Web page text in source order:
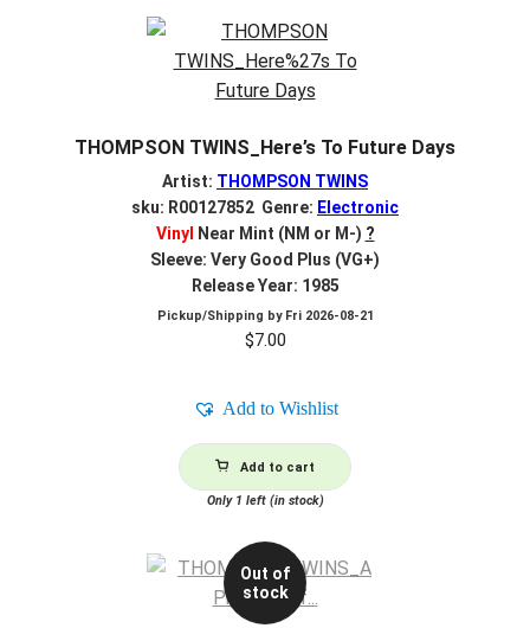
THOMPSON TWINS_Here’s To Future Days
Artist: THOMPSON TWINS
sku: R00127852 Genre: Electronic
Vinyl
Near Mint (NM or M-) ?
Sleeve: Very Good Plus (VG+)
Release Year: 1985
Pickup/Shipping by Fri 2026-08-21
$7.00
Add to Wishlist
Add to cart
Only 1 left (in stock)
Out of
stock